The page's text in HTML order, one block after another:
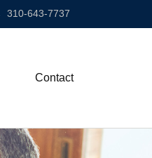
310-643-7737
Contact